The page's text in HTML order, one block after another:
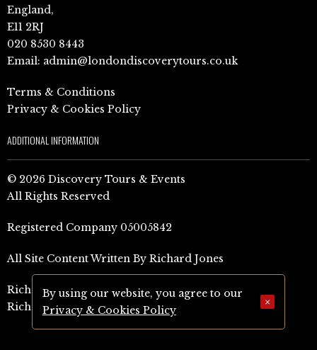
England,
E11 2RJ
020 8530 8443
Email: admin@londondiscoverytours.co.uk
Terms & Conditions
Privacy & Cookies Policy
ADDITIONAL INFORMATION
© 2026 Discovery Tours & Events
All Rights Reserved
Registered Company 05005842
All Site Content Written By Richard Jones
Richard Jones Amazon Author Page (UK)
Richard Jones Amazon Author Page (US)
By using our website, you agree to our
Privacy & Cookies Policy
×